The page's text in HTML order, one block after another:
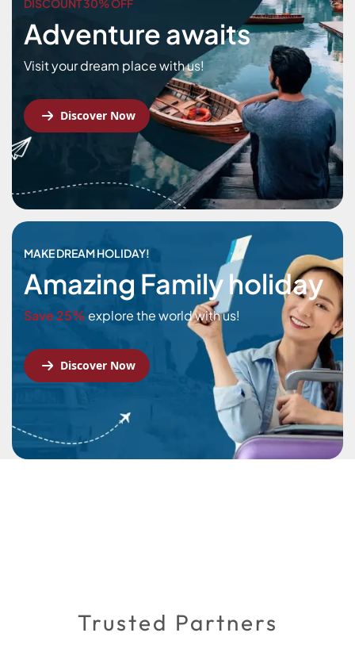
DISCOUNT 30% OFF
Adventure awaits
Visit your dream place with us!
Discover Now
MAKE DREAM HOLIDAY!
Amazing Family holiday
Save 25%explore the world with us!
Discover Now
Trusted Partners